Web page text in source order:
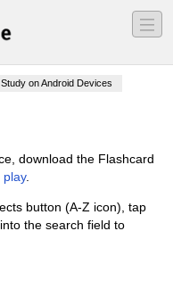
―
―
―
Study on Android Devices
download the Flashcard
play.
button (A-Z icon), tap
the search field to